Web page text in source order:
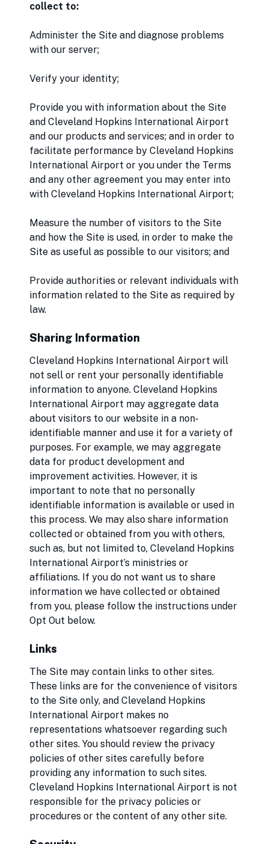
collect to:
Administer the Site and diagnose problems
with our server;
Verify your identity;
Provide you with information about the Site
and Cleveland Hopkins International Airport
and our products and services; and in order to
facilitate performance by Cleveland Hopkins
International Airport or you under the Terms
and any other agreement you may enter into
with Cleveland Hopkins International Airport;
Measure the number of visitors to the Site
and how the Site is used, in order to make the
Site as useful as possible to our visitors; and
Provide authorities or relevant individuals with
information related to the Site as required by
law.
Sharing Information
Cleveland Hopkins International Airport will
not sell or rent your personally identifiable
information to anyone. Cleveland Hopkins
International Airport may aggregate data
about visitors to our website in a non-
identifiable manner and use it for a variety of
purposes. For example, we may aggregate
data for product development and
improvement activities. However, it is
important to note that no personally
identifiable information is available or used in
this process. We may also share information
collected or obtained from you with others,
such as, but not limited to, Cleveland Hopkins
International Airport’s ministries or
affiliations. If you do not want us to share
information we have collected or obtained
from you, please follow the instructions under
Opt Out below.
Links
The Site may contain links to other sites.
These links are for the convenience of visitors
to the Site only, and Cleveland Hopkins
International Airport makes no
representations whatsoever regarding such
other sites. You should review the privacy
policies of other sites carefully before
providing any information to such sites.
Cleveland Hopkins International Airport is not
responsible for the privacy policies or
procedures or the content of any other site.